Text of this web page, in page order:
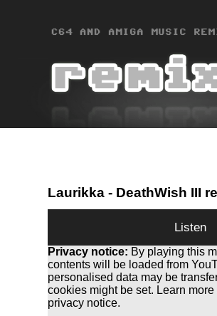
Laurikka - DeathWish III
Listen
Privacy notice: By playing this
contents will be loaded from
personalised data may be
cookies might be set. Learn
privacy notice.